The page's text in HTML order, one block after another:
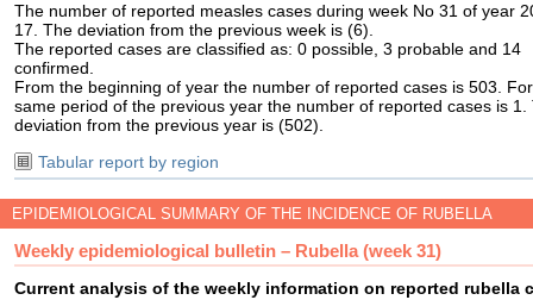
The number of reported measles cases during week No 31 of year
17. The deviation from the previous week is (6).
The reported cases are classified as: 0 possible, 3 probable and 14
confirmed.
From the beginning of year the number of reported cases is 503.
same period of the previous year the number of reported cases is 1.
deviation from the previous year is (502).
Tabular report by region
EPIDEMIOLOGICAL SUMMARY OF THE INCIDENCE OF RUBELLA
Weekly epidemiological bulletin – Rubella (week 31)
Current analysis of the weekly information on reported rubella